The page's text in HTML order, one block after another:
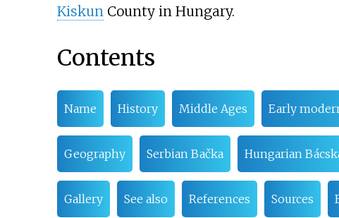
KiskunCounty in Hungary.
Contents
Name History Middle Ages Early
Geography Serbian Bačka Hungarian
Gallery See also References Sources